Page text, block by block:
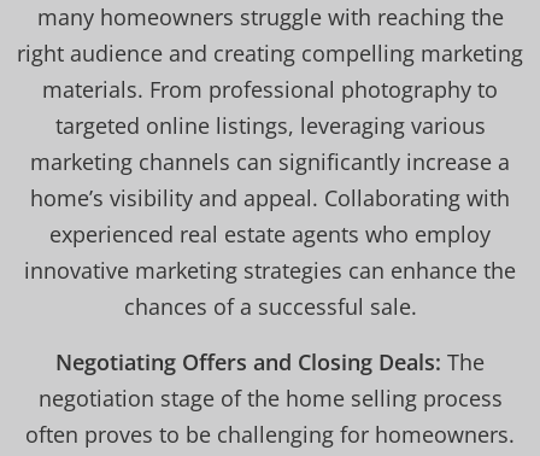
many homeowners struggle with reaching the
right audience and creating compelling marketing
materials. From professional photography to
targeted online listings, leveraging various
marketing channels can significantly increase a
home’s visibility and appeal. Collaborating with
experienced real estate agents who employ
innovative marketing strategies can enhance the
chances of a successful sale.
Negotiating Offers and Closing Deals: The
negotiation stage of the home selling process
often proves to be challenging for homeowners.